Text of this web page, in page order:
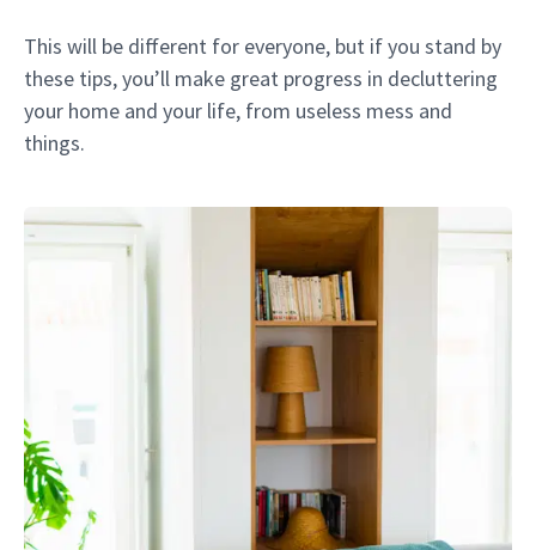
This will be different for everyone, but if you stand by
these tips, you’ll make great progress in decluttering
your home and your life, from useless mess and
things.